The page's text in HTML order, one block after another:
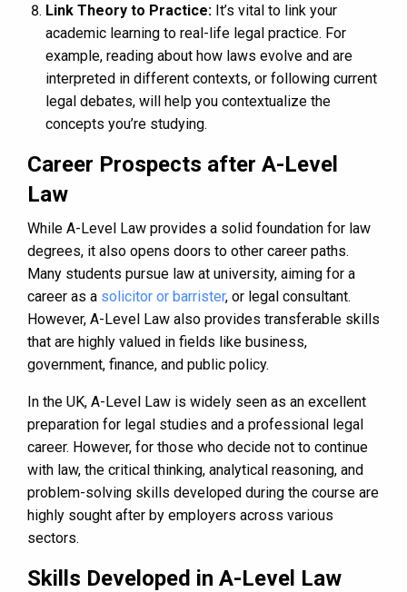
Link Theory to Practice: It’s vital to link your
academic learning to real-life legal practice. For
example, reading about how laws evolve and are
interpreted in different contexts, or following current
legal debates, will help you contextualize the
concepts you’re studying.
Career Prospects after A-Level
Law
While A-Level Law provides a solid foundation for law
degrees, it also opens doors to other career paths.
Many students pursue law at university, aiming for a
career as a solicitor or barrister, or legal consultant.
However, A-Level Law also provides transferable skills
that are highly valued in fields like business,
government, finance, and public policy.
In the UK, A-Level Law is widely seen as an excellent
preparation for legal studies and a professional legal
career. However, for those who decide not to continue
with law, the critical thinking, analytical reasoning, and
problem-solving skills developed during the course are
highly sought after by employers across various
sectors.
Skills Developed in A-Level Law